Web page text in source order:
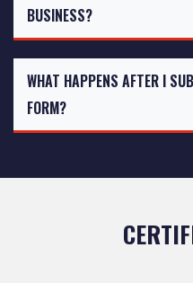
BUSINESS?
WHAT HAPPENS AFTER I
FORM?